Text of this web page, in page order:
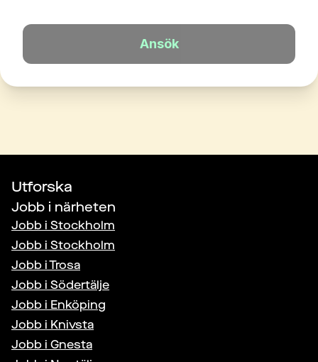
Ansök
Utforska
Jobb i närheten
Jobb i Stockholm
Jobb i Stockholm
Jobb iTrosa
Jobb i Södertälje
Jobb i Enköping
Jobb i Knivsta
Jobb i Gnesta